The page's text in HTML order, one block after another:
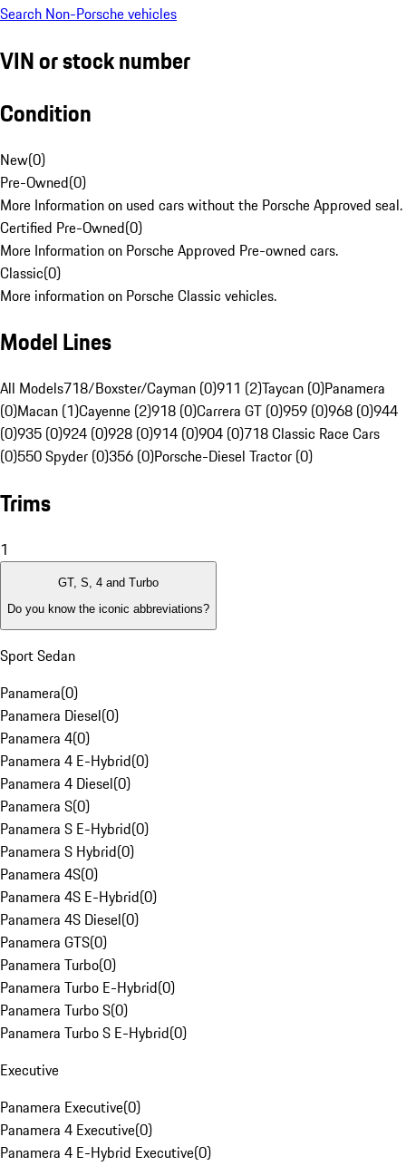
Search Non-Porsche vehicles
VIN or stock number
Condition
New(0)
Pre-Owned(0)
More Information on used cars without the Porsche Approved seal.
Certified Pre-Owned(0)
More Information on Porsche Approved Pre-owned cars.
Classic(0)
More information on Porsche Classic vehicles.
Model Lines
All Models718/Boxster/Cayman (0)911 (2)Taycan (0)Panamera
(0)Macan (1)Cayenne (2)918 (0)Carrera GT (0)959 (0)968 (0)944
(0)935 (0)924 (0)928 (0)914 (0)904 (0)718 Classic Race Cars
(0)550 Spyder (0)356 (0)Porsche-Diesel Tractor (0)
Trims
1
GT, S, 4 and Turbo
Do you know the iconic abbreviations?
Sport Sedan
Panamera(0)
Panamera Diesel(0)
Panamera 4(0)
Panamera 4 E-Hybrid(0)
Panamera 4 Diesel(0)
Panamera S(0)
Panamera S E-Hybrid(0)
Panamera S Hybrid(0)
Panamera 4S(0)
Panamera 4S E-Hybrid(0)
Panamera 4S Diesel(0)
Panamera GTS(0)
Panamera Turbo(0)
Panamera Turbo E-Hybrid(0)
Panamera Turbo S(0)
Panamera Turbo S E-Hybrid(0)
Executive
Panamera Executive(0)
Panamera 4 Executive(0)
Panamera 4 E-Hybrid Executive(0)